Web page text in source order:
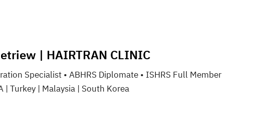
| HAIRTRAN CLINIC
Specialist • ABHRS Diplomate • ISHRS Full Member
Turkey | Malaysia | South Korea